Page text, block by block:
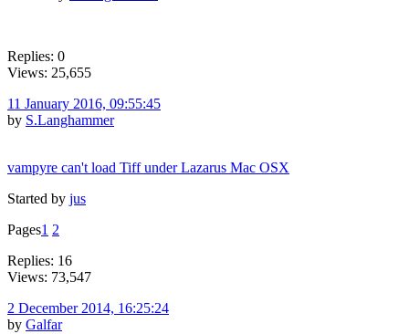
Replies: 0
Views: 25,655
11 January 2016, 09:55:45
by S.Langhammer
vampyre can't load Tiff under Lazarus Mac OSX
Started by jus
Pages1 2
Replies: 16
Views: 73,547
2 December 2014, 16:25:24
by Galfar